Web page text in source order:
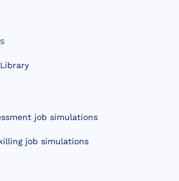
job simulations
job simulations